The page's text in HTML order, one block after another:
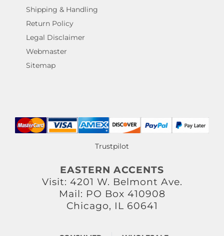
Shipping & Handling
Return Policy
Legal Disclaimer
Webmaster
Sitemap
Trustpilot
EASTERN ACCENTS
Visit: 4201 W. Belmont Ave.
Mail: PO Box 410908
Chicago, IL 60641